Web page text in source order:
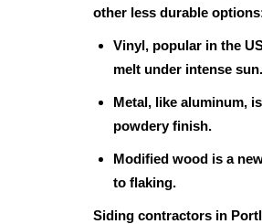
other less durable
Vinyl, popular in the
melt under intense sun.
Metal, like aluminum,
powdery finish.
Modified wood is a
to flaking.
Siding contractors in